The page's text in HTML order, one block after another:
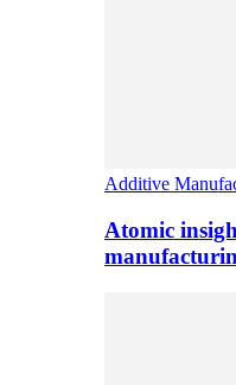
Additive
Atomic